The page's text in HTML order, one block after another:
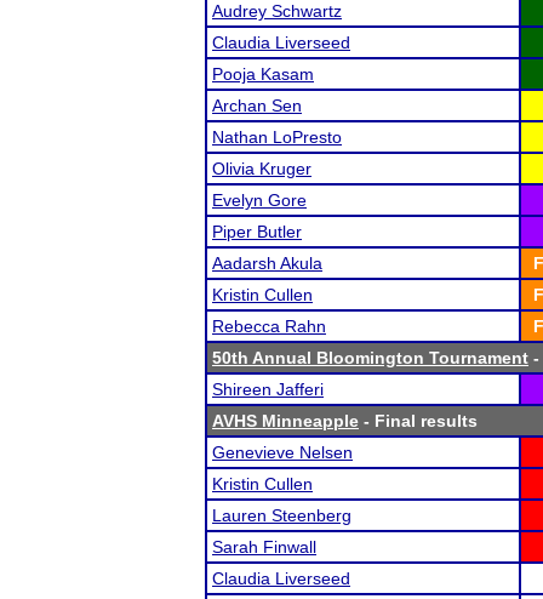
Audrey Schwartz
Claudia Liverseed
Pooja Kasam
Archan Sen
Nathan LoPresto
Olivia Kruger
Evelyn Gore
Piper Butler
Aadarsh Akula
Kristin Cullen
Rebecca Rahn
50th Annual Bloomington Tournament -
Shireen Jafferi
AVHS Minneapple - Final results
Genevieve Nelsen
Kristin Cullen
Lauren Steenberg
Sarah Finwall
Claudia Liverseed